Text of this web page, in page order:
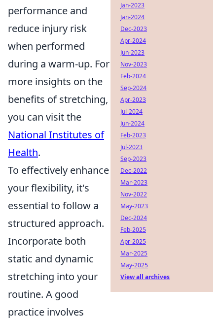
performance and
reduce injury risk
when performed
during a warm-up. For
more insights on the
benefits of stretching,
you can visit the
National Institutes of
Health.
To effectively enhance
your flexibility, it's
essential to follow a
structured approach.
Incorporate both
static and dynamic
stretching into your
routine. A good
practice involves
Jan-2023
Jan-2024
Dec-2023
Apr-2024
Jun-2023
Nov-2023
Feb-2024
Sep-2024
Apr-2023
Jul-2024
Jun-2024
Feb-2023
Jul-2023
Sep-2023
Dec-2022
Mar-2023
Nov-2022
May-2023
Dec-2024
Feb-2025
Apr-2025
Mar-2025
May-2025
View all archives